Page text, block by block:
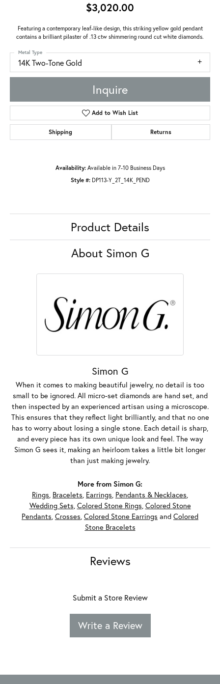
$3,020.00
Featuring a contemporary leaf-like design, this striking yellow gold pendant
contains a brilliant pilaster of .13 ctw shimmering round cut white diamonds.
14K Two-Tone Gold
Metal Type
Inquire
Add to Wish List
Shipping Returns
Availability: Available in 7-10 Business Days
Style #: DP113-Y_2T_14K_PEND
Product Details
About Simon G
Simon G
When it comes to making beautiful jewelry, no detail is too
small to be ignored. All micro-set diamonds are hand set, and
then inspected by an experienced artisan using a microscope.
This ensures that they reflect light brilliantly, and that no one
has to worry about losing a single stone. Each detail is sharp,
and every piece has its own unique look and feel. The way
Simon G sees it, making an heirloom takes a little bit longer
than just making jewelry.
More from Simon G:
Rings, Bracelets, Earrings, Pendants & Necklaces,
Wedding Sets, Colored Stone Rings, Colored Stone
Pendants, Crosses, Colored Stone Earrings and Colored
Stone Bracelets
Reviews
Submit a Store Review
Write a Review